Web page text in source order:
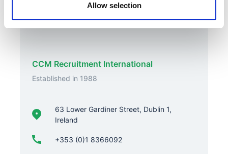
Allow selection
Contact Us
CCM Recruitment International
Established in 1988
63 Lower Gardiner Street, Dublin 1,
Ireland
+353 (0)1 8366092